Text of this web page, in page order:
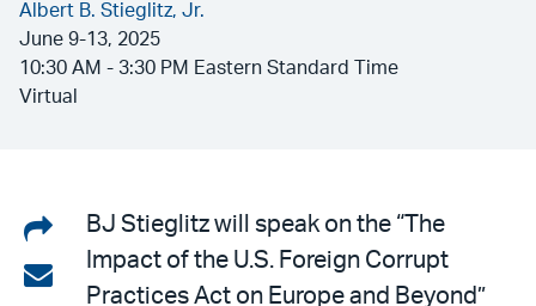
Albert B. Stieglitz, Jr.
June 9-13, 2025
10:30 AM - 3:30 PM Eastern Standard Time
Virtual
Share
on
Share
BJ Stieglitz will speak on the “The
Impact of the U.S. Foreign Corrupt
Practices Act on Europe and Beyond”